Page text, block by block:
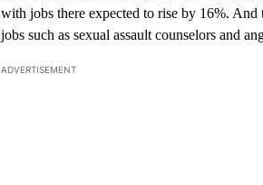
with jobs there expected to rise by 16%.
jobs such as sexual assault counselors and
ADVERTISEMENT